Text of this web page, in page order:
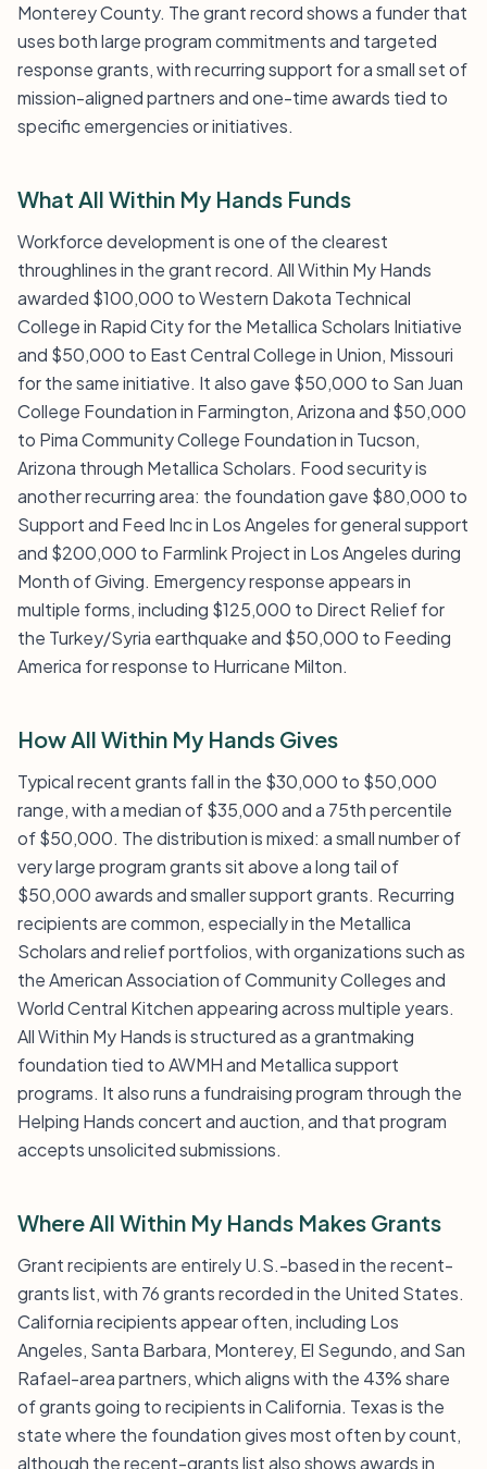
Monterey County. The grant record shows a funder that
uses both large program commitments and targeted
response grants, with recurring support for a small set of
mission-aligned partners and one-time awards tied to
specific emergencies or initiatives.
What All Within My Hands Funds
Workforce development is one of the clearest
throughlines in the grant record. All Within My Hands
awarded $100,000 to Western Dakota Technical
College in Rapid City for the Metallica Scholars Initiative
and $50,000 to East Central College in Union, Missouri
for the same initiative. It also gave $50,000 to San Juan
College Foundation in Farmington, Arizona and $50,000
to Pima Community College Foundation in Tucson,
Arizona through Metallica Scholars. Food security is
another recurring area: the foundation gave $80,000 to
Support and Feed Inc in Los Angeles for general support
and $200,000 to Farmlink Project in Los Angeles during
Month of Giving. Emergency response appears in
multiple forms, including $125,000 to Direct Relief for
the Turkey/Syria earthquake and $50,000 to Feeding
America for response to Hurricane Milton.
How All Within My Hands Gives
Typical recent grants fall in the $30,000 to $50,000
range, with a median of $35,000 and a 75th percentile
of $50,000. The distribution is mixed: a small number of
very large program grants sit above a long tail of
$50,000 awards and smaller support grants. Recurring
recipients are common, especially in the Metallica
Scholars and relief portfolios, with organizations such as
the American Association of Community Colleges and
World Central Kitchen appearing across multiple years.
All Within My Hands is structured as a grantmaking
foundation tied to AWMH and Metallica support
programs. It also runs a fundraising program through the
Helping Hands concert and auction, and that program
accepts unsolicited submissions.
Where All Within My Hands Makes Grants
Grant recipients are entirely U.S.-based in the recent-
grants list, with 76 grants recorded in the United States.
California recipients appear often, including Los
Angeles, Santa Barbara, Monterey, El Segundo, and San
Rafael-area partners, which aligns with the 43% share
of grants going to recipients in California. Texas is the
state where the foundation gives most often by count,
although the recent-grants list also shows awards in